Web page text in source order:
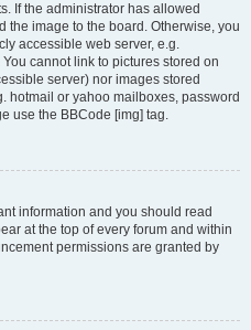
If the administrator has allowed
the image to the board. Otherwise, you
accessible web server, e.g.
cannot link to pictures stored on
server) nor images stored
hotmail or yahoo mailboxes, password
use the BBCode [img] tag.
information and you should read
at the top of every forum and within
permissions are granted by